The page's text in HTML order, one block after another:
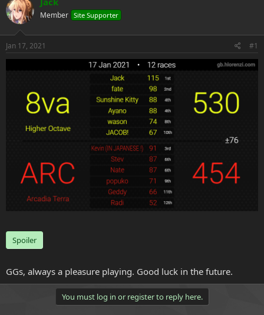
s
t
a
r
t
a
t
Member Site Supporter
Jan 17, 2021 #1
Spoiler
GGs, always a pleasure playing. Good luck in the future.
You must log in or register to reply here.